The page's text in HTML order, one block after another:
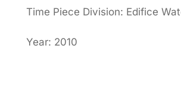
Time Piece Division: Edifice
Year: 2010